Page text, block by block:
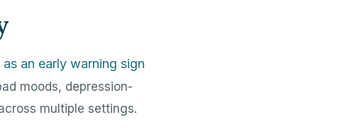
an early warning sign
moods, depression-
multiple settings.